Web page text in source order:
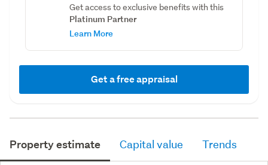
Get access to exclusive benefits with this
Platinum Partner
Learn More
Get a free appraisal
Property estimate Capital value Trends